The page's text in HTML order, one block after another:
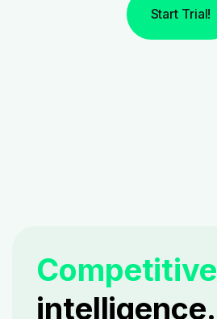
Start Trial!
Competitive
intelligence.